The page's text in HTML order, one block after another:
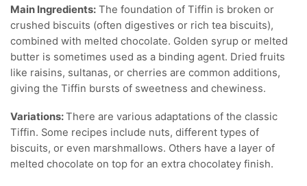
Main Ingredients: The foundation of Tiffin is broken or
crushed biscuits (often digestives or rich tea biscuits),
combined with melted chocolate. Golden syrup or melted
butter is sometimes used as a binding agent. Dried fruits
like raisins, sultanas, or cherries are common additions,
giving the Tiffin bursts of sweetness and chewiness.
Variations:There are various adaptations of the classic
Tiffin. Some recipes include nuts, different types of
biscuits, or even marshmallows. Others have a layer of
melted chocolate on top for an extra chocolatey finish.